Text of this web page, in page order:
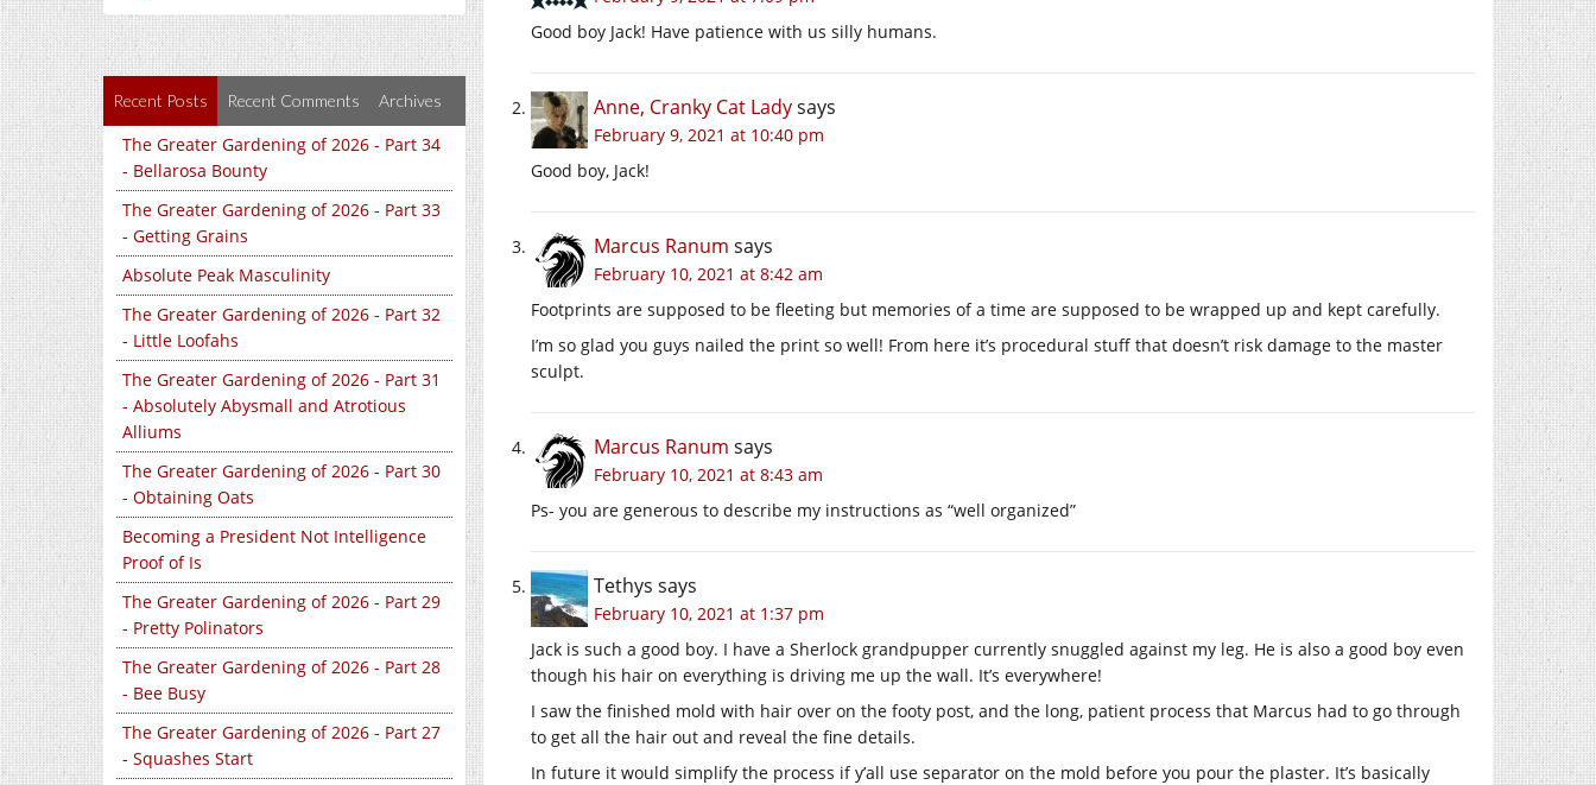
Recent Posts Recent Comments Archives
The Greater Gardening of 2026 - Part 34
- Bellarosa Bounty
The Greater Gardening of 2026 - Part 33
- Getting Grains
Absolute Peak Masculinity
The Greater Gardening of 2026 - Part 32
- Little Loofahs
The Greater Gardening of 2026 - Part 31
- Absolutely Abysmall and Atrotious
Alliums
The Greater Gardening of 2026 - Part 30
- Obtaining Oats
Becoming a President Not Intelligence
Proof of Is
The Greater Gardening of 2026 - Part 29
- Pretty Polinators
The Greater Gardening of 2026 - Part 28
- Bee Busy
The Greater Gardening of 2026 - Part 27
- Squashes Start
Good boy Jack! Have patience with us silly humans.
Anne, Cranky Cat Ladysays
February 9, 2021 at 10:40 pm
Good boy, Jack!
Marcus Ranum says
February 10, 2021 at 8:42 am
Footprints are supposed to be fleeting but memories of a time are supposed to be wrapped up and kept carefully.
I’m so glad you guys nailed the print so well! From here it’s procedural stuff that doesn’t risk damage to the master
sculpt.
Marcus Ranum says
February 10, 2021 at 8:43 am
Ps- you are generous to describe my instructions as “well organized”
Tethys says
February 10, 2021 at 1:37 pm
Jack is such a good boy. I have a Sherlock grandpupper currently snuggled against my leg. He is also a good boy even
though his hair on everything is driving me up the wall. It’s everywhere!
I saw the finished mold with hair over on the footy post, and the long, patient process that Marcus had to go through
to get all the hair out and reveal the fine details.
In future it would simplify the process if y’all use separator on the mold before you pour the plaster. It’s basically